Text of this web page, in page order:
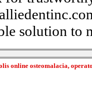
solution to
online osteomalacia,